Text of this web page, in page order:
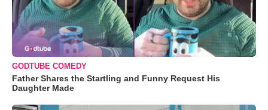
GODTUBE COMEDY
Father Shares the Startling and Funny Request His
Daughter Made